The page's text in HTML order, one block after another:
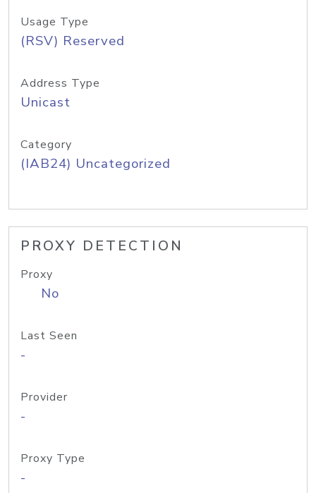
Usage Type
(RSV) Reserved
Address Type
Unicast
Category
(IAB24) Uncategorized
PROXY DETECTION
Proxy
No
Last Seen
-
Provider
-
Proxy Type
-